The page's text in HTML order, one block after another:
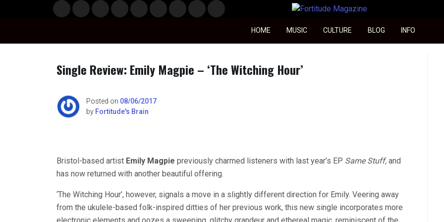
Musi
c
Styl
e
Ente
rtain
Film
& TV
Polit
ics
Spor
ts
Gami
ng
Laun
chBo
Info
Fortitude Magazine
HOME MUSIC CULTURE BLOG INFO
Single Review: Emily Magpie – ‘The Witching Hour’
Posted on 08/06/2017
by Fortitude's Brain
Bristol-based artist Emily Magpie previously charmed listeners with last year’s EP Same Stuff, and
has now returned with another beautiful offering.
‘The Witching Hour’, however, signals a move in a slightly different direction for Emily. Veering away
from the ukulele-based folk-inspired ditties of her previous work, this new single incorporates more